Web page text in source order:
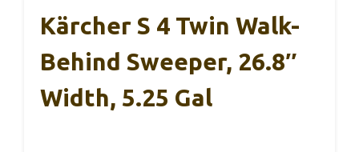
Kärcher S 4 Twin Walk-
Behind Sweeper, 26.8″
Width, 5.25 Gal